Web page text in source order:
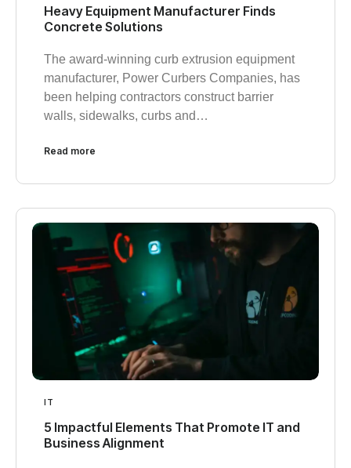
Heavy Equipment Manufacturer Finds
Concrete Solutions
The award-winning curb extrusion equipment
manufacturer, Power Curbers Companies, has
been helping contractors construct barrier
walls, sidewalks, curbs and…
Read more
IT
5 Impactful Elements That Promote IT and
Business Alignment